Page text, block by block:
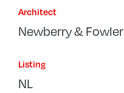
Architect
Newberry & Fowler
Listing
NL